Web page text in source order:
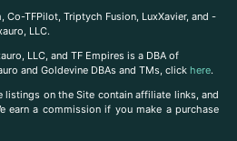
Co-TFPilot, Triptych Fusion, LuxXavier, and -
LLC.
LLC, and TF Empires is a DBA of
and Goldevine DBAs and TMs, click here.
on the Site contain affiliate links, and
earn a commission if you make a purchase